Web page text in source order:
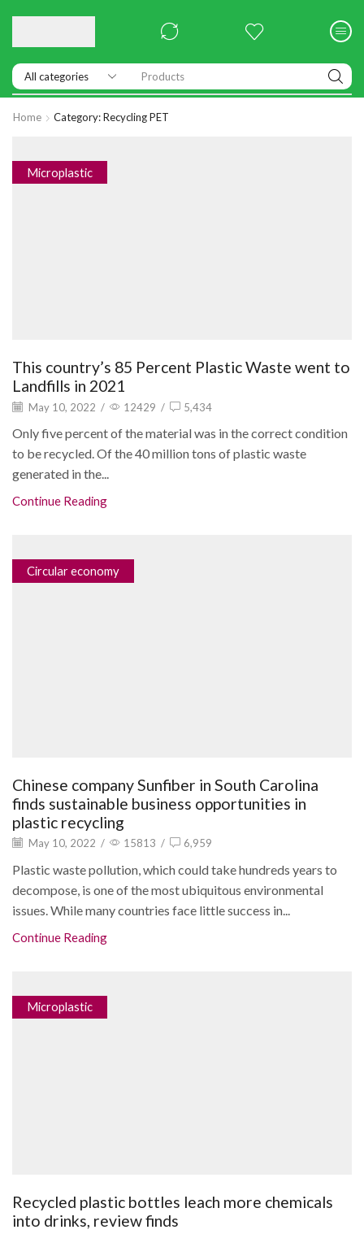
Products
Home Category: Recycling PET
Microplastic
This country’s 85 Percent Plastic Waste went to
Landfills in 2021
May 10, 2022 / 12429 / 5,434
Only five percent of the material was in the correct condition
to be recycled. Of the 40 million tons of plastic waste
generated in the...
Continue Reading
Circular economy
Chinese company Sunfiber in South Carolina
finds sustainable business opportunities in
plastic recycling
May 10, 2022 / 15813 / 6,959
Plastic waste pollution, which could take hundreds years to
decompose, is one of the most ubiquitous environmental
issues. While many countries face little success in...
Continue Reading
Microplastic
Recycled plastic bottles leach more chemicals
into drinks, review finds